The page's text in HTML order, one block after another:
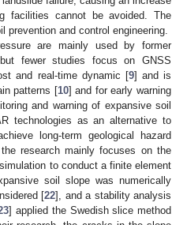
facilities cannot be avoided. The
and control engineering.
are mainly used by former
fewer studies focus on GNSS
and real-time dynamic [9] and is
patterns [10] and for early warning
and warning of expansive soil
technologies as an alternative to
long-term geological hazard
research mainly focuses on the
to conduct a finite element
soil slope was numerically
[22], and a stability analysis
] applied the Swedish slice method